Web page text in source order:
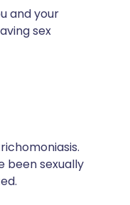
and your
sex
been sexually